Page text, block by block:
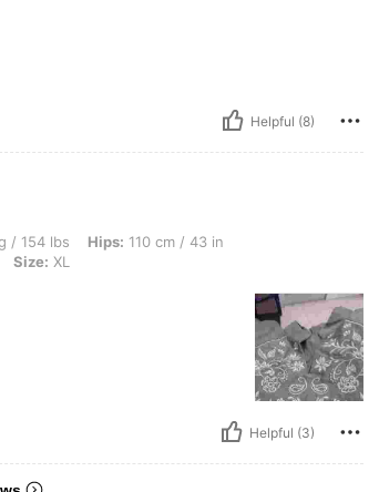
Helpful (8)
110 cm / 43 in, Waist: 90 cm / 35 in, Bust: 114 cm / 45 in,
/ 154 lbs Hips: 110 cm / 43 in
Size: XL
Helpful (3)